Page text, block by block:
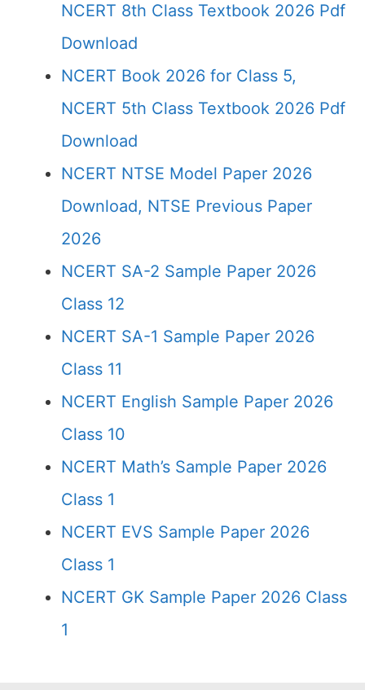
NCERT 8th Class Textbook 2026 Pdf
Download
NCERT Book 2026 for Class 5,
NCERT 5th Class Textbook 2026 Pdf
Download
NCERT NTSE Model Paper 2026
Download, NTSE Previous Paper
2026
NCERT SA-2 Sample Paper 2026
Class 12
NCERT SA-1 Sample Paper 2026
Class 11
NCERT English Sample Paper 2026
Class 10
NCERT Math’s Sample Paper 2026
Class 1
NCERT EVS Sample Paper 2026
Class 1
NCERT GK Sample Paper 2026 Class
1